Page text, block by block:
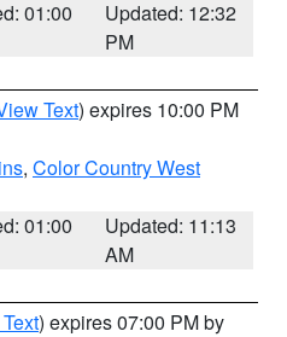
01:00
Updated: 12:32
PM
Text) expires 10:00 PM
, Color Country West
01:00
Updated: 11:13
AM
) expires 07:00 PM by